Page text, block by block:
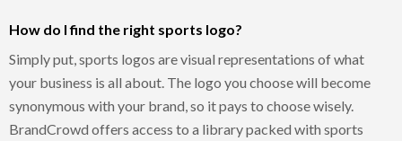
How do I find the right sports logo?
Simply put, sports logos are visual representations of what
your business is all about. The logo you choose will become
synonymous with your brand, so it pays to choose wisely.
BrandCrowd offers access to a library packed with sports